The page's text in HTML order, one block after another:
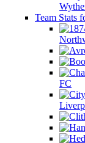
Team Stats
FC